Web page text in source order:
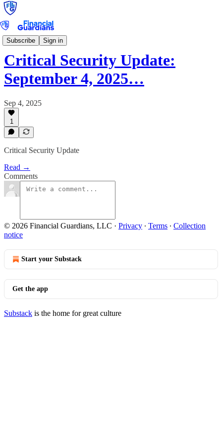
Subscribe Sign in
Critical Security Update
Critical Security Update:
September 4, 2025…
Sep 4, 2025
1
Critical Security Update
Read →
Comments
© 2026 Financial Guardians, LLC · Privacy ∙ Terms ∙ Collection
notice
Start your Substack
Get the app
Substack is the home for great culture